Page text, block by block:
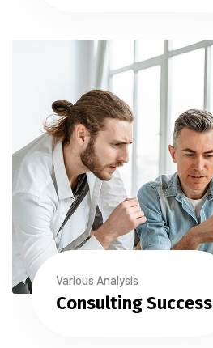
Various Analysis
Consulting Success